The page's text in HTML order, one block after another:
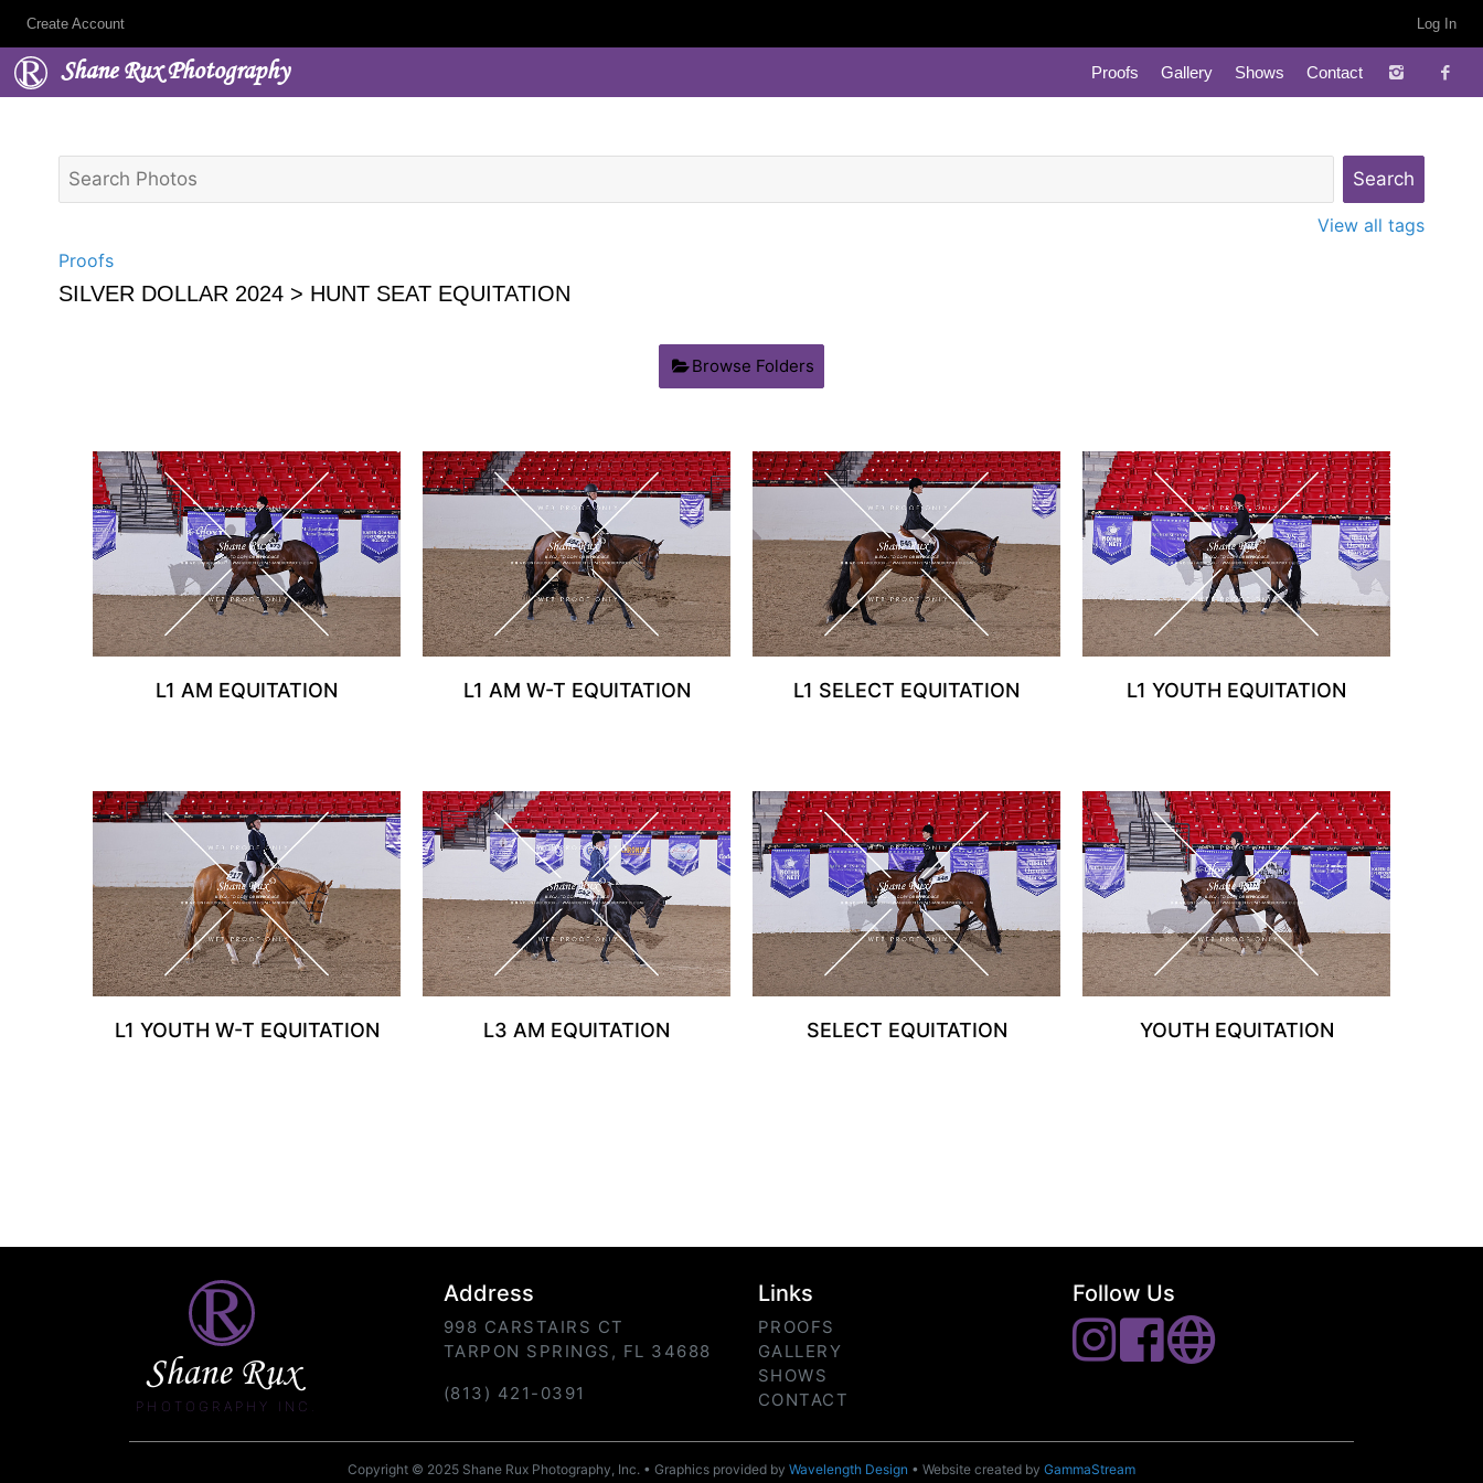
Create Account Log In
Shane Rux Photography Proofs Gallery Shows Contact
View all tags
Proofs
SILVER DOLLAR 2024 > HUNT SEAT EQUITATION
Browse Folders
L1 AM EQUITATION L1 AM W-T EQUITATION L1 SELECT EQUITATION L1 YOUTH EQUITATION
L1 YOUTH W-T EQUITATION L3 AM EQUITATION SELECT EQUITATION YOUTH EQUITATION
Shane Rux
PHOTOGRAPHY INC.
Address
998 CARSTAIRS CT
TARPON SPRINGS, FL 34688
(813) 421-0391
Links
PROOFS
GALLERY
SHOWS
CONTACT
Follow Us
Copyright © 2025 Shane Rux Photography, Inc. • Graphics provided by Wavelength Design • Website created by GammaStream